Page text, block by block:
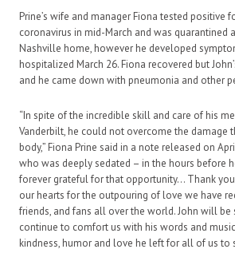
Prine’s wife and manager Fiona tested positive
coronavirus in mid-March and was quarantined
Nashville home, however he developed
hospitalized March 26. Fiona recovered but
and he came down with pneumonia and other
“In spite of the incredible skill and care of his
Vanderbilt, he could not overcome the damage
body,” Fiona Prine said in a note released on
who was deeply sedated – in the hours before
forever grateful for that opportunity… Thank
our hearts for the outpouring of love we have
friends, and fans all over the world. John will
continue to comfort us with his words and
kindness, humor and love he left for all of us to